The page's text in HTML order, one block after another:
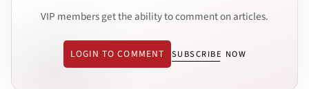
VIP members get the ability to comment on articles.
LOGIN TO COMMENT SUBSCRIBE NOW